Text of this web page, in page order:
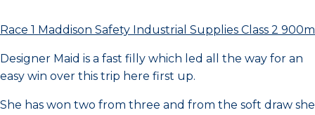
Race 1 Maddison Safety Industrial Supplies Class 2 900m
Designer Maid is a fast filly which led all the way for an
easy win over this trip here first up.
She has won two from three and from the soft draw she